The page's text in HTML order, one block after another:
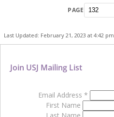
PAGE
Last Updated: February 21, 2023 at 4:42 pm
Join USJ Mailing List
Email Address *
First Name